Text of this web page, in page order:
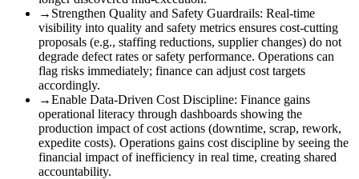
→ Strengthen Quality and Safety Guardrails: Real-time
visibility into quality and safety metrics ensures cost-cutting
proposals (e.g., staffing reductions, supplier changes) do not
degrade defect rates or safety performance. Operations can
flag risks immediately; finance can adjust cost targets
accordingly.
→Enable Data-Driven Cost Discipline: Finance gains
operational literacy through dashboards showing the
production impact of cost actions (downtime, scrap, rework,
expedite costs). Operations gains cost discipline by seeing the
financial impact of inefficiency in real time, creating shared
accountability.